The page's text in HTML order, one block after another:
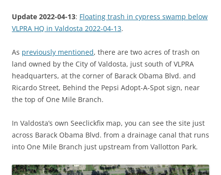
Update 2022-04-13: Floating trash in cypress swamp below
VLPRA HQ in Valdosta 2022-04-13.
As previously mentioned, there are two acres of trash on
land owned by the City of Valdosta, just south of VLPRA
headquarters, at the corner of Barack Obama Blvd. and
Ricardo Street, Behind the Pepsi Adopt-A-Spot sign, near
the top of One Mile Branch.
In Valdosta’s own Seeclickfix map, you can see the site just
across Barack Obama Blvd. from a drainage canal that runs
into One Mile Branch just upstream from Vallotton Park.